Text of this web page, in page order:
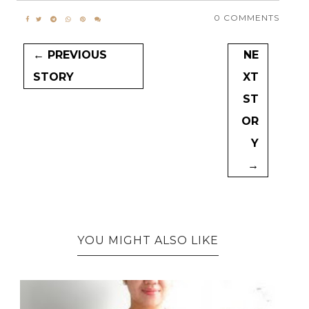
0 COMMENTS
← PREVIOUS
STORY
NE
XT
ST
OR
Y
→
YOU MIGHT ALSO LIKE